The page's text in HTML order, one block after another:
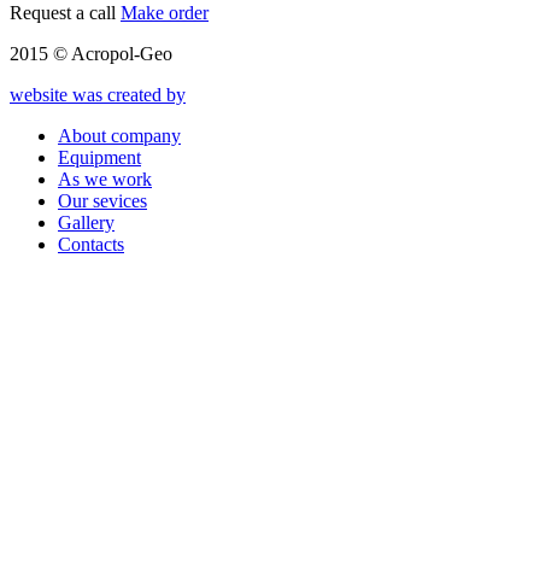
Request a call Make order
2015 © Acropol-Geo
website was created by
About company
Equipment
As we work
Our sevices
Gallery
Contacts